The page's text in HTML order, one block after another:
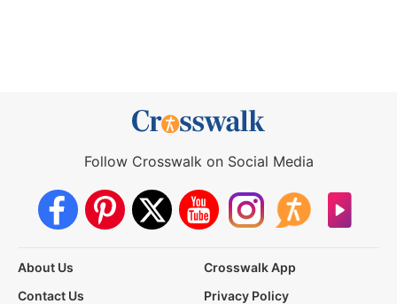
Follow Crosswalk on Social Media
About Us
Crosswalk App
Contact Us
Privacy Policy